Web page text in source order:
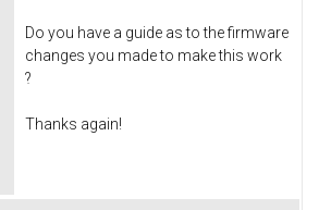
Do you have a guide as to the firmware
changes you made to make this work
?
Thanks again!